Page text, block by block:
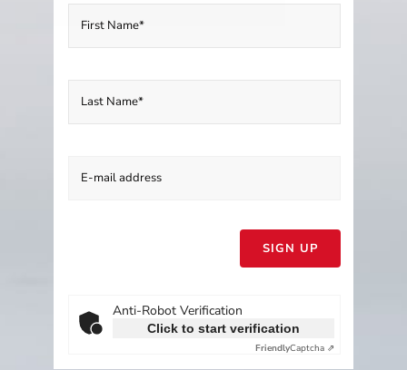
Anti-Robot Verification
Click to start verification
FriendlyCaptcha ⇗